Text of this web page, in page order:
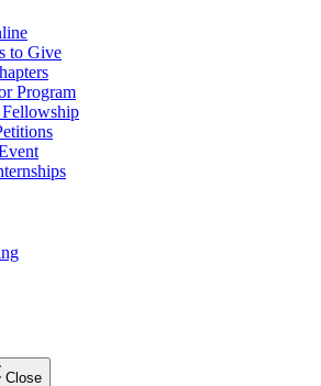
to Give
Program
Close